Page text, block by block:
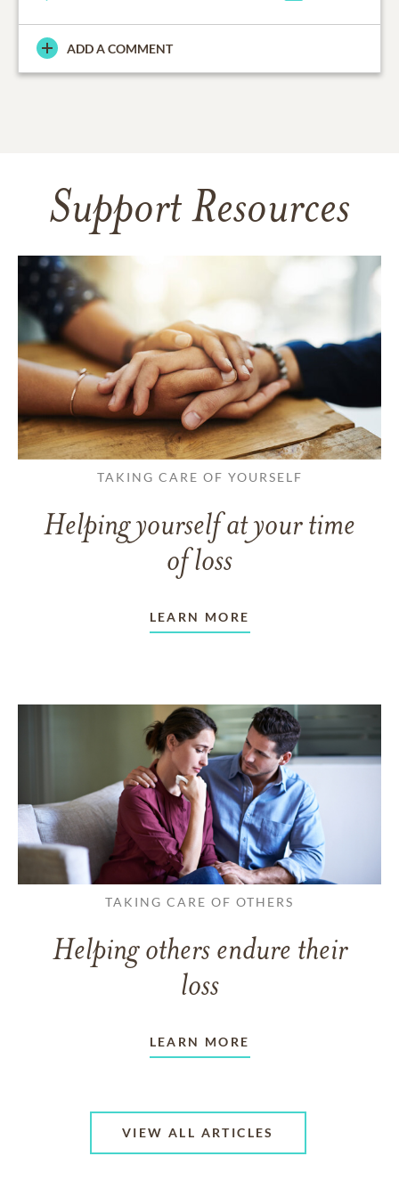
ADD A COMMENT
Support Resources
TAKING CARE OF YOURSELF
Helping yourself at your time
of loss
LEARN MORE
TAKING CARE OF OTHERS
Helping others endure their
loss
LEARN MORE
VIEW ALL ARTICLES